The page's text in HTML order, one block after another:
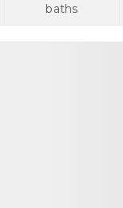
baths